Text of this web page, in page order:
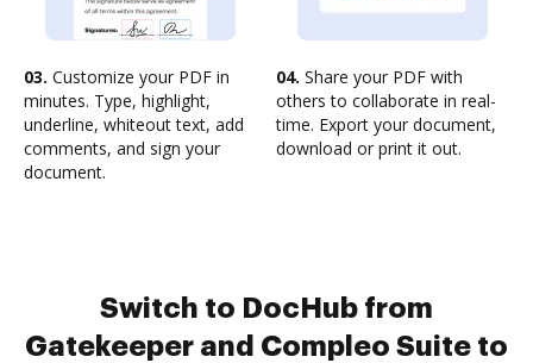
03. Customize your PDF in
minutes. Type, highlight,
underline, whiteout text, add
comments, and sign your
document.
04. Share your PDF with
others to collaborate in real-
time. Export your document,
download or print it out.
Switch to DocHub from
Gatekeeper and Compleo Suite to